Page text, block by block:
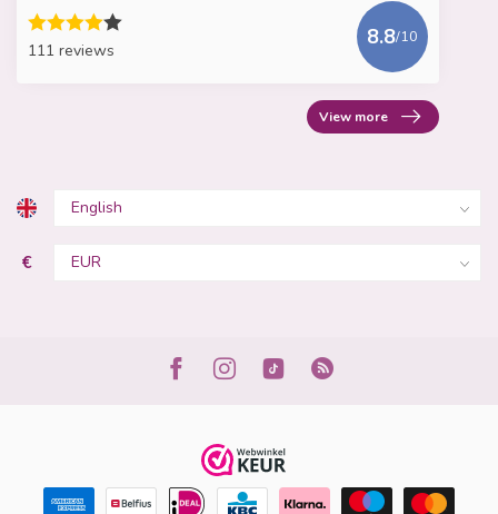
111 reviews
8.8/10
View more
€